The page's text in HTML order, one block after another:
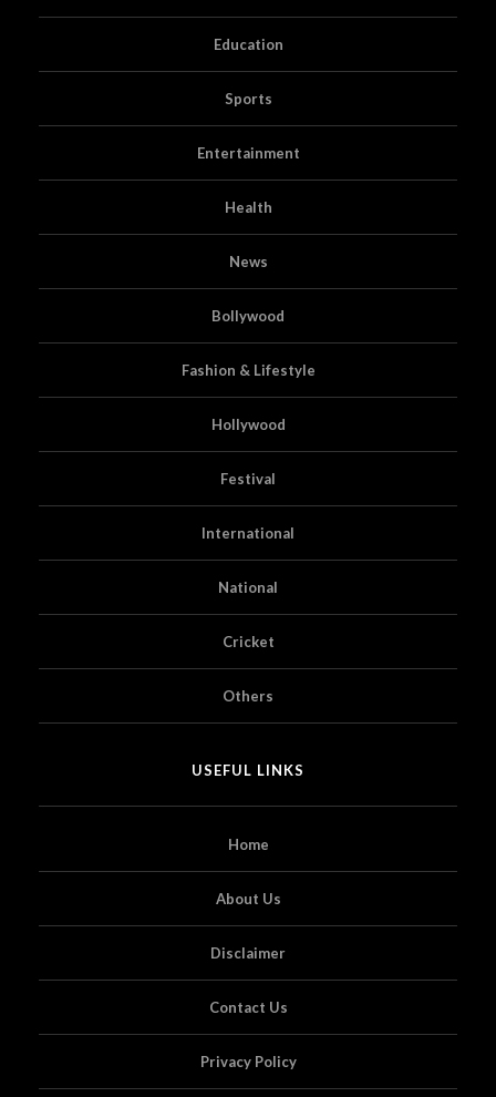
Education
Sports
Entertainment
Health
News
Bollywood
Fashion & Lifestyle
Hollywood
Festival
International
National
Cricket
Others
USEFUL LINKS
Home
About Us
Disclaimer
Contact Us
Privacy Policy